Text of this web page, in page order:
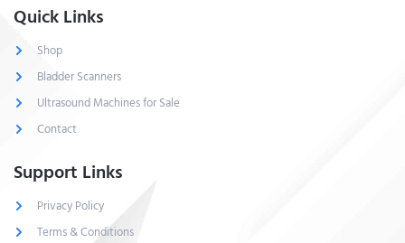
Quick Links
Shop
Bladder Scanners
Ultrasound Machines for Sale
Contact
Support Links
Privacy Policy
Terms & Conditions